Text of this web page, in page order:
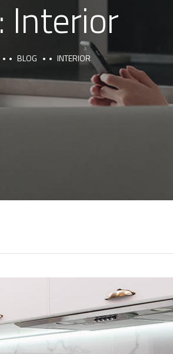
Interior
BLOG INTERIOR